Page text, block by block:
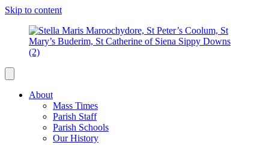
Skip to content
About
Mass Times
Parish Staff
Parish Schools
Our History